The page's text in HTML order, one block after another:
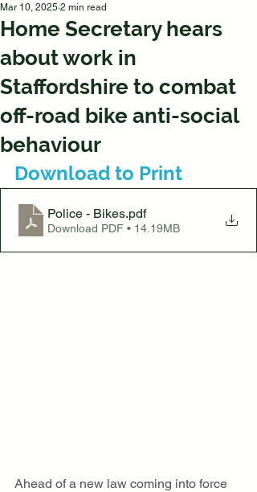
Home Secretary hears
about work in
Staffordshire to combat
off-road bike anti-social
behaviour
Mar 10, 2025 2 min read
Download to Print
Police - Bikes.pdf
Download PDF • 14.19MB
Ahead of a new law coming into force